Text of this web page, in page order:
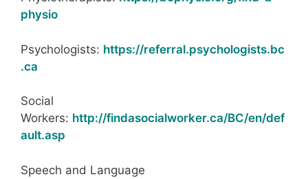
physio
Psychologists: https://referral.psychologists.bc
.ca
Social
Workers: http://findasocialworker.ca/BC/en/def
ault.asp
Speech and Language